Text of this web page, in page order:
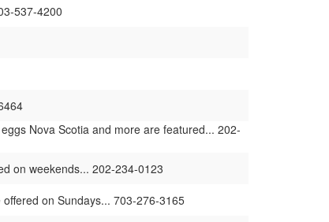
537-4200
Nova Scotia and more are featured... 202-
on weekends... 202-234-0123
on Sundays... 703-276-3165